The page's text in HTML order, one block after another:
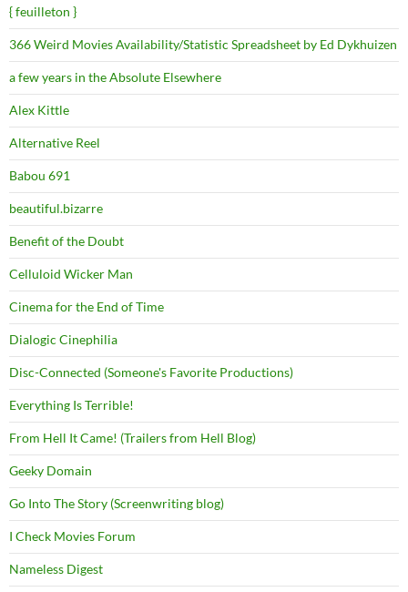
{ feuilleton }
366 Weird Movies Availability/Statistic Spreadsheet by Ed Dykhuizen
a few years in the Absolute Elsewhere
Alex Kittle
Alternative Reel
Babou 691
beautiful.bizarre
Benefit of the Doubt
Celluloid Wicker Man
Cinema for the End of Time
Dialogic Cinephilia
Disc-Connected (Someone's Favorite Productions)
Everything Is Terrible!
From Hell It Came! (Trailers from Hell Blog)
Geeky Domain
Go Into The Story (Screenwriting blog)
I Check Movies Forum
Nameless Digest